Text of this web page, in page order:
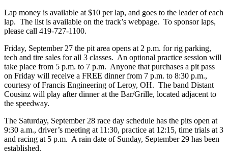
Lap money is available at $10 per lap, and goes to the leader of each
lap. The list is available on the track’s webpage. To sponsor laps,
please call 419-727-1100.
Friday, September 27 the pit area opens at 2 p.m. for rig parking,
tech and tire sales for all 3 classes. An optional practice session will
take place from 5 p.m. to 7 p.m. Anyone that purchases a pit pass
on Friday will receive a FREE dinner from 7 p.m. to 8:30 p.m.,
courtesy of Francis Engineering of Leroy, OH. The band Distant
Cousinz will play after dinner at the Bar/Grille, located adjacent to
the speedway.
The Saturday, September 28 race day schedule has the pits open at
9:30 a.m., driver’s meeting at 11:30, practice at 12:15, time trials at 3
and racing at 5 p.m. A rain date of Sunday, September 29 has been
established.